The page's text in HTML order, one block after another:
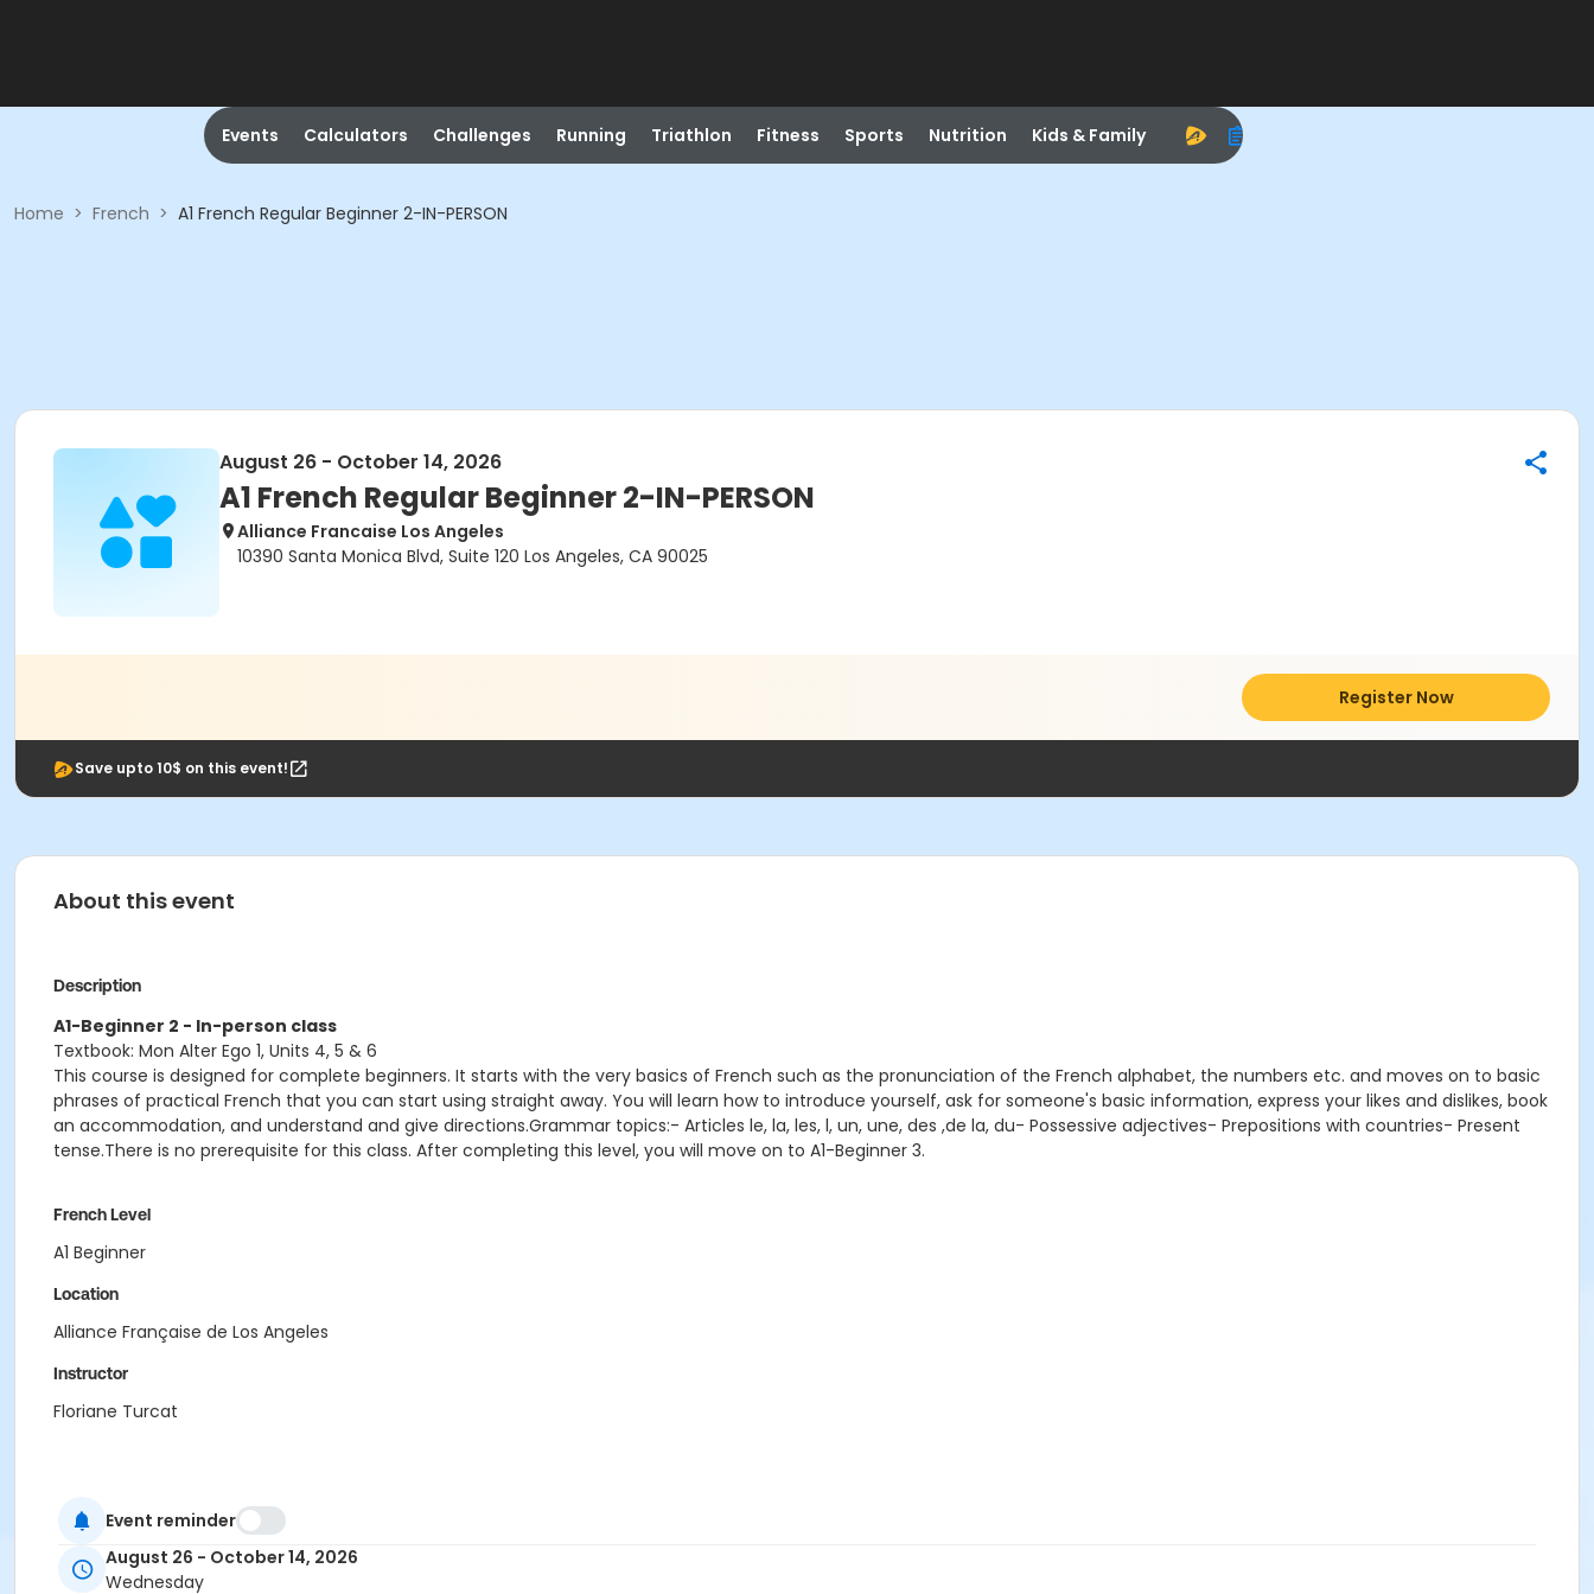
Events Calculators Challenges Running Triathlon Fitness Sports Nutrition Kids & Family
Home > French > A1 French Regular Beginner 2-IN-PERSON
August 26 - October 14, 2026
A1 French Regular Beginner 2-IN-PERSON
Alliance Francaise Los Angeles
10390 Santa Monica Blvd, Suite 120 Los Angeles, CA 90025
Register Now
Save upto 10$ on this event!
About this event
Description
A1-Beginner 2 - In-person class
Textbook: Mon Alter Ego 1, Units 4, 5 & 6
This course is designed for complete beginners. It starts with the very basics of French such as the pronunciation of the French alphabet, the numbers etc. and moves on to basic
phrases of practical French that you can start using straight away. You will learn how to introduce yourself, ask for someone's basic information, express your likes and dislikes, book
an accommodation, and understand and give directions.Grammar topics:- Articles le, la, les, l, un, une, des ,de la, du- Possessive adjectives- Prepositions with countries- Present
tense.There is no prerequisite for this class. After completing this level, you will move on to A1-Beginner 3.
French Level
A1 Beginner
Location
Alliance Française de Los Angeles
Instructor
Floriane Turcat
Event reminder
August 26 - October 14, 2026
Wednesday